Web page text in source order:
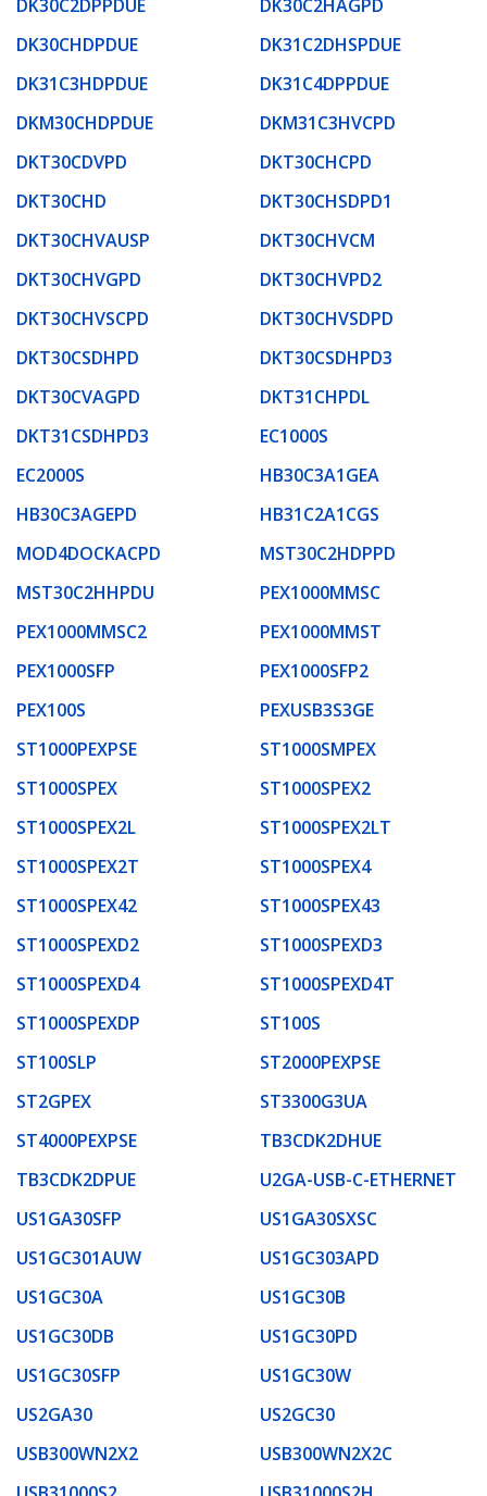
DK30C2DPPDUE
DK30C2HAGPD
DK30CHDPDUE
DK31C2DHSPDUE
DK31C3HDPDUE
DK31C4DPPDUE
DKM30CHDPDUE
DKM31C3HVCPD
DKT30CDVPD
DKT30CHCPD
DKT30CHD
DKT30CHSDPD1
DKT30CHVAUSP
DKT30CHVCM
DKT30CHVGPD
DKT30CHVPD2
DKT30CHVSCPD
DKT30CHVSDPD
DKT30CSDHPD
DKT30CSDHPD3
DKT30CVAGPD
DKT31CHPDL
DKT31CSDHPD3
EC1000S
EC2000S
HB30C3A1GEA
HB30C3AGEPD
HB31C2A1CGS
MOD4DOCKACPD
MST30C2HDPPD
MST30C2HHPDU
PEX1000MMSC
PEX1000MMSC2
PEX1000MMST
PEX1000SFP
PEX1000SFP2
PEX100S
PEXUSB3S3GE
ST1000PEXPSE
ST1000SMPEX
ST1000SPEX
ST1000SPEX2
ST1000SPEX2L
ST1000SPEX2LT
ST1000SPEX2T
ST1000SPEX4
ST1000SPEX42
ST1000SPEX43
ST1000SPEXD2
ST1000SPEXD3
ST1000SPEXD4
ST1000SPEXD4T
ST1000SPEXDP
ST100S
ST100SLP
ST2000PEXPSE
ST2GPEX
ST3300G3UA
ST4000PEXPSE
TB3CDK2DHUE
TB3CDK2DPUE
U2GA-USB-C-ETHERNET
US1GA30SFP
US1GA30SXSC
US1GC301AUW
US1GC303APD
US1GC30A
US1GC30B
US1GC30DB
US1GC30PD
US1GC30SFP
US1GC30W
US2GA30
US2GC30
USB300WN2X2
USB300WN2X2C